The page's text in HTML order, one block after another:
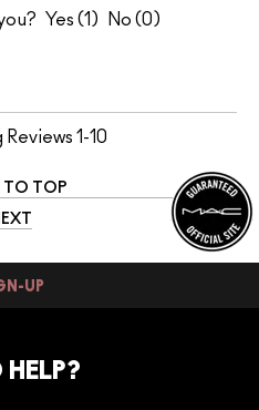
1 0
Reviews 1-10
TO TOP
UP
HELP?